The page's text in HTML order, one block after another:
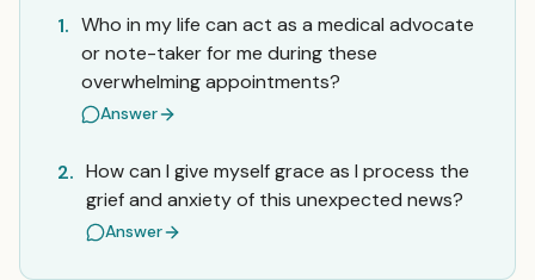
1. Who in my life can act as a medical advocate
or note-taker for me during these
overwhelming appointments?
Answer
2. How can I give myself grace as I process the
grief and anxiety of this unexpected news?
Answer